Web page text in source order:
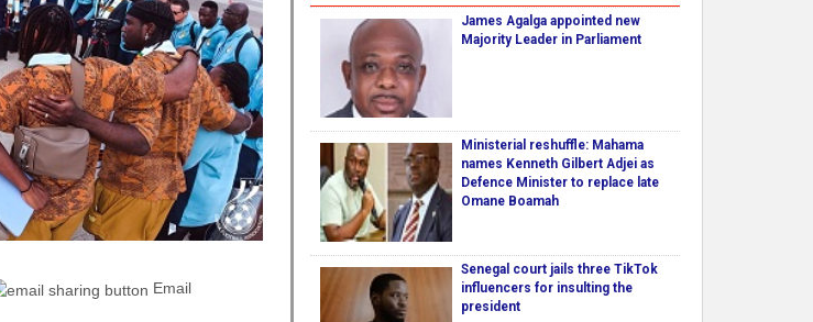
Email
James Agalga appointed new
Majority Leader in Parliament
Ministerial reshuffle: Mahama
names Kenneth Gilbert Adjei as
Defence Minister to replace late
Omane Boamah
Senegal court jails three TikTok
influencers for insulting the
president